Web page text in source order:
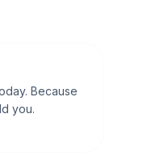
Because
you.